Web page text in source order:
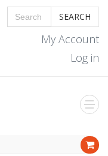
SEARCH
My Account
Log in